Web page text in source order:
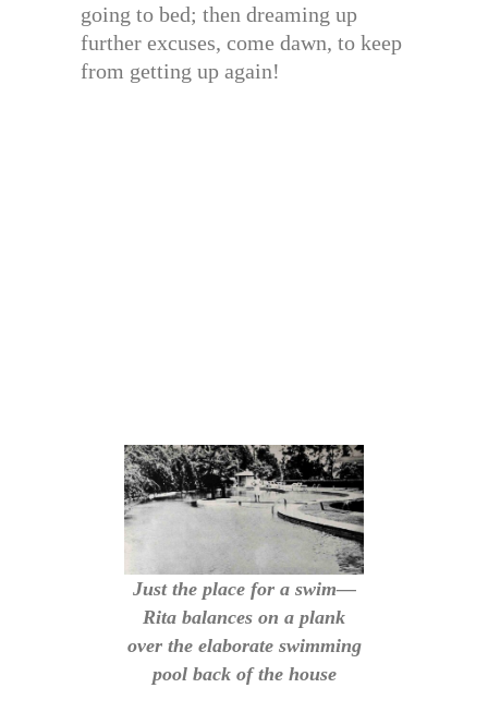
going to bed; then dreaming up
further excuses, come dawn, to keep
from getting up again!
Just the place for a swim—
Rita balances on a plank
over the elaborate swimming
pool back of the house